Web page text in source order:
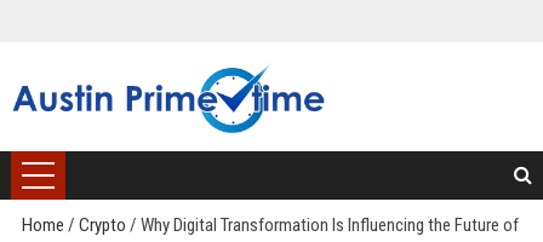
Home / Crypto / Why Digital Transformation Is Influencing the Future of